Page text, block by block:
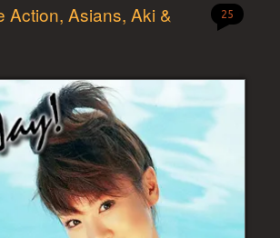
Action, Asians, Aki &
25